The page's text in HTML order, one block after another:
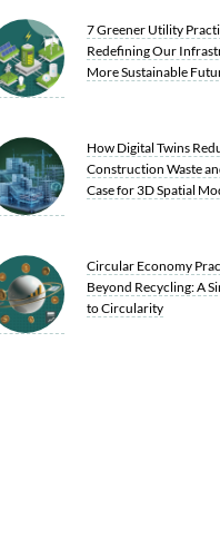
7 Greener Utility
Redefining Our
More Sustainable
How Digital Twins
Construction Waste
Case for 3D Spatial
Circular Economy
Beyond Recycling: A
to Circularity